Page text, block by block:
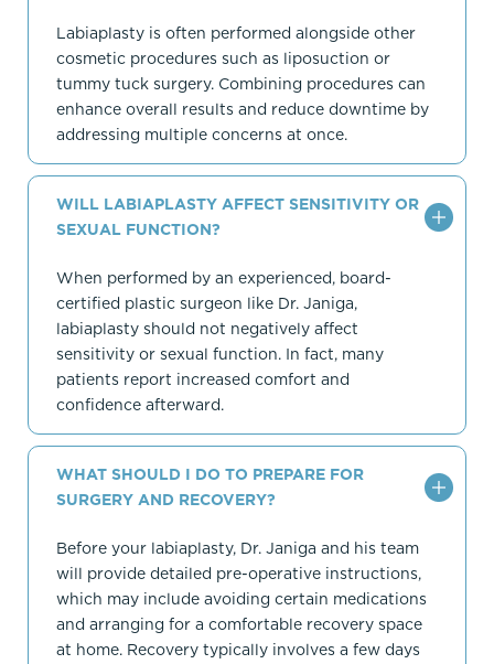
Labiaplasty is often performed alongside other
cosmetic procedures such as liposuction or
tummy tuck surgery. Combining procedures can
enhance overall results and reduce downtime by
addressing multiple concerns at once.
WILL LABIAPLASTY AFFECT SENSITIVITY OR
SEXUAL FUNCTION?
When performed by an experienced, board-
certified plastic surgeon like Dr. Janiga,
labiaplasty should not negatively affect
sensitivity or sexual function. In fact, many
patients report increased comfort and
confidence afterward.
WHAT SHOULD I DO TO PREPARE FOR
SURGERY AND RECOVERY?
Before your labiaplasty, Dr. Janiga and his team
will provide detailed pre-operative instructions,
which may include avoiding certain medications
and arranging for a comfortable recovery space
at home. Recovery typically involves a few days